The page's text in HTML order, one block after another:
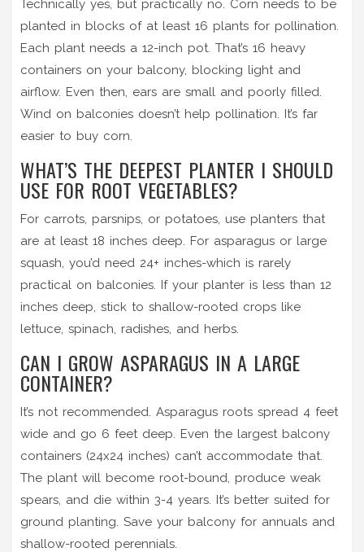
Technically yes, but practically no. Corn needs to be
planted in blocks of at least 16 plants for pollination.
Each plant needs a 12-inch pot. That’s 16 heavy
containers on your balcony, blocking light and
airflow. Even then, ears are small and poorly filled.
Wind on balconies doesn’t help pollination. It’s far
easier to buy corn.
WHAT’S THE DEEPEST PLANTER I SHOULD
USE FOR ROOT VEGETABLES?
For carrots, parsnips, or potatoes, use planters that
are at least 18 inches deep. For asparagus or large
squash, you’d need 24+ inches-which is rarely
practical on balconies. If your planter is less than 12
inches deep, stick to shallow-rooted crops like
lettuce, spinach, radishes, and herbs.
CAN I GROW ASPARAGUS IN A LARGE
CONTAINER?
It’s not recommended. Asparagus roots spread 4 feet
wide and go 6 feet deep. Even the largest balcony
containers (24x24 inches) can’t accommodate that.
The plant will become root-bound, produce weak
spears, and die within 3-4 years. It’s better suited for
ground planting. Save your balcony for annuals and
shallow-rooted perennials.